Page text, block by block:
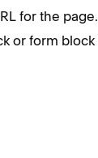
for the page.
or form block